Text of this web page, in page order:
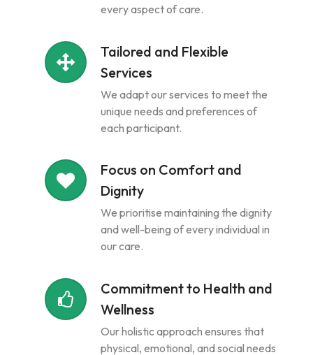
every aspect of care.
Tailored and Flexible
Services
We adapt our services to meet the
unique needs and preferences of
each participant.
Focus on Comfort and
Dignity
We prioritise maintaining the dignity
and well-being of every individual in
our care.
Commitment to Health and
Wellness
Our holistic approach ensures that
physical, emotional, and social needs